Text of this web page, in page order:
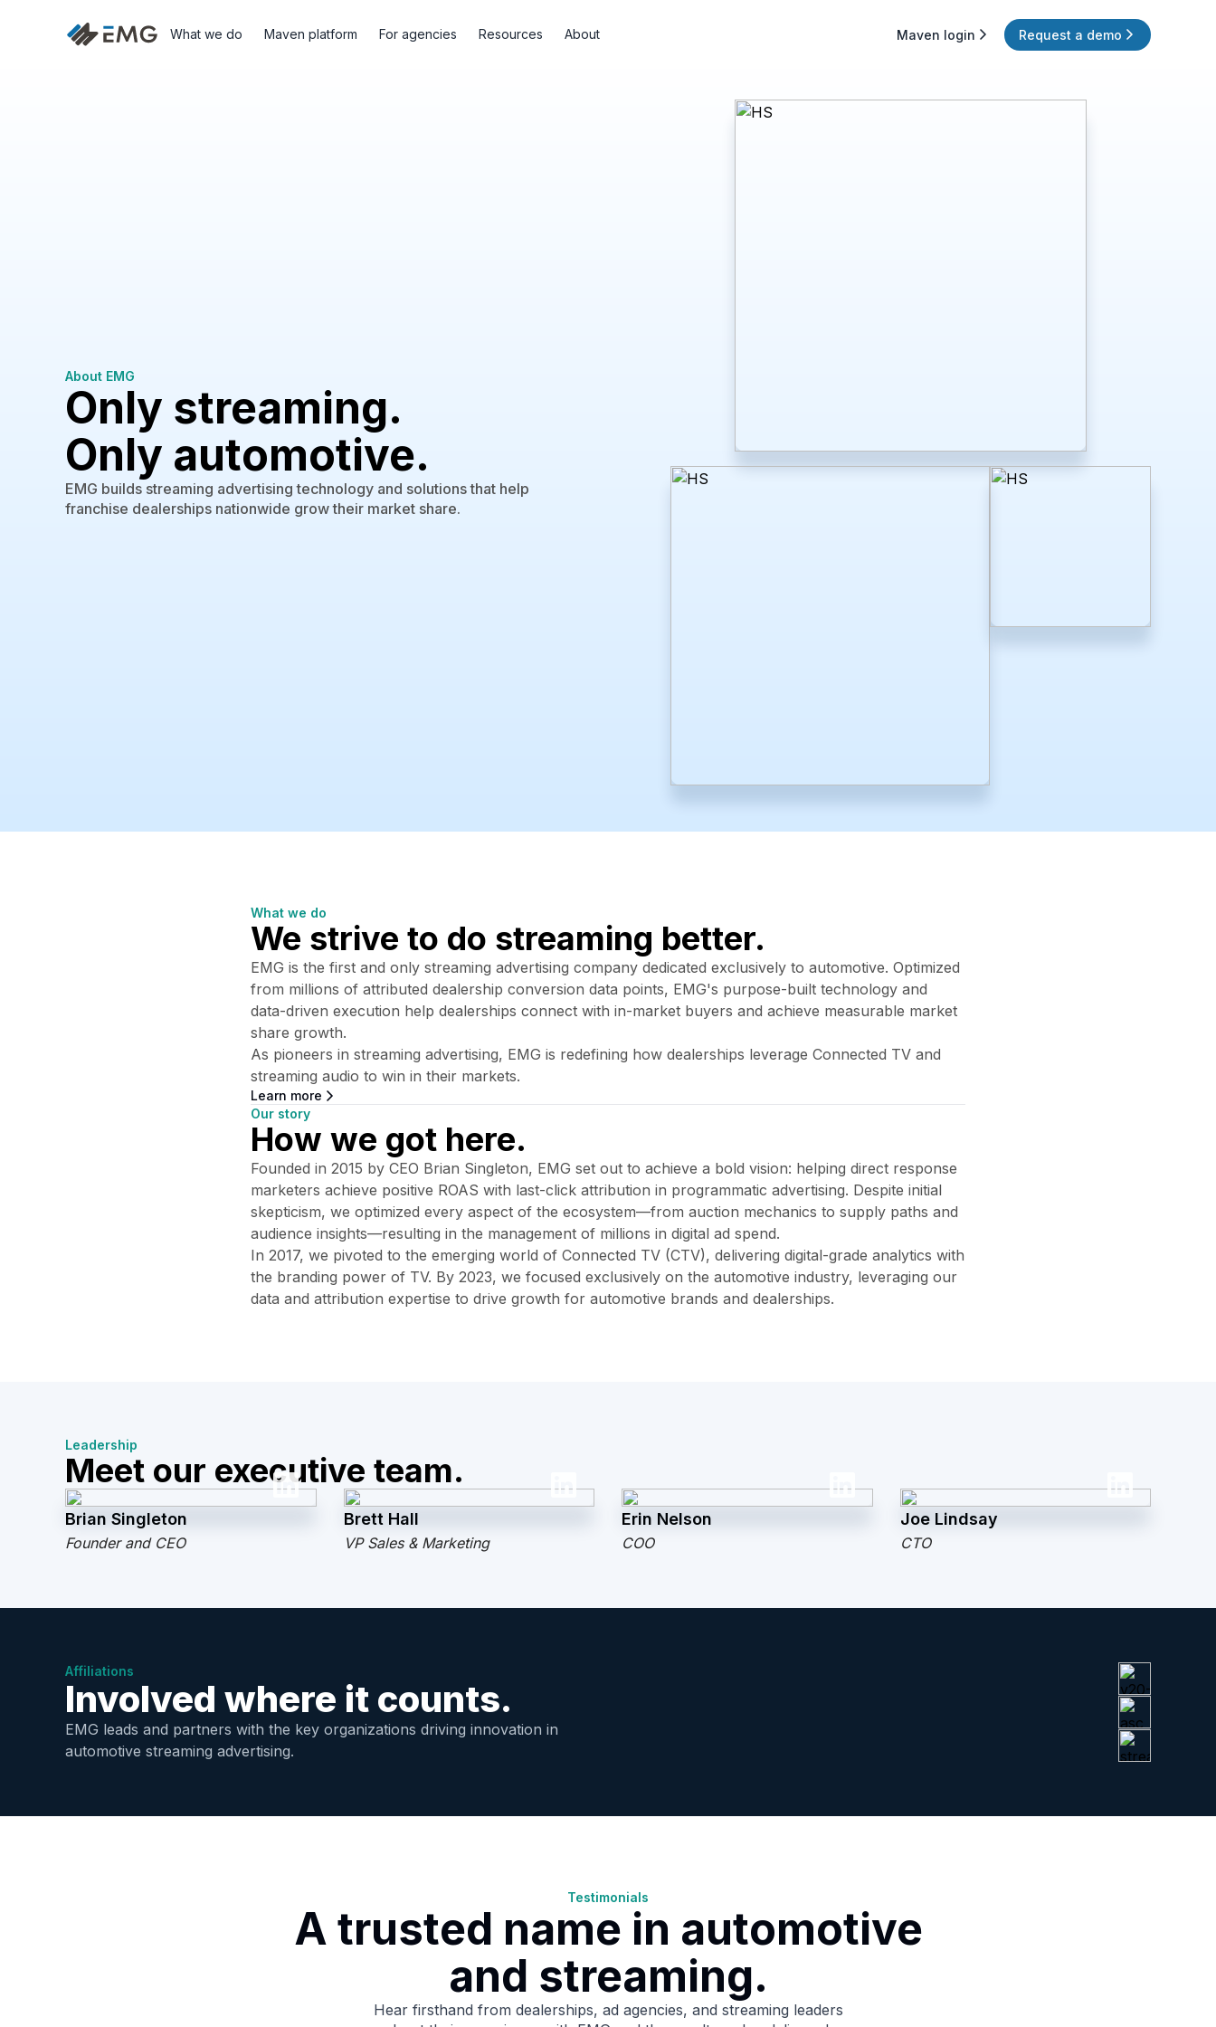
What we do Maven platform For agencies Resources About Maven login Request a demo
About EMG
Only streaming.
Only automotive.
EMG builds streaming advertising technology and solutions that help
franchise dealerships nationwide grow their market share.
What we do
We strive to do streaming better.
EMG is the first and only streaming advertising company dedicated exclusively to automotive. Optimized
from millions of attributed dealership conversion data points, EMG's purpose-built technology and
data-driven execution help dealerships connect with in-market buyers and achieve measurable market
share growth.
As pioneers in streaming advertising, EMG is redefining how dealerships leverage Connected TV and
streaming audio to win in their markets.
Learn more
Our story
How we got here.
Founded in 2015 by CEO Brian Singleton, EMG set out to achieve a bold vision: helping direct response
marketers achieve positive ROAS with last-click attribution in programmatic advertising. Despite initial
skepticism, we optimized every aspect of the ecosystem—from auction mechanics to supply paths and
audience insights—resulting in the management of millions in digital ad spend.
In 2017, we pivoted to the emerging world of Connected TV (CTV), delivering digital-grade analytics with
the branding power of TV. By 2023, we focused exclusively on the automotive industry, leveraging our
data and attribution expertise to drive growth for automotive brands and dealerships.
Leadership
Meet our executive team.
Brian Singleton
Founder and CEO
Brett Hall
VP Sales & Marketing
Erin Nelson
COO
Joe Lindsay
CTO
Affiliations
Involved where it counts.
EMG leads and partners with the key organizations driving innovation in
automotive streaming advertising.
Testimonials
A trusted name in automotive
and streaming.
Hear firsthand from dealerships, ad agencies, and streaming leaders